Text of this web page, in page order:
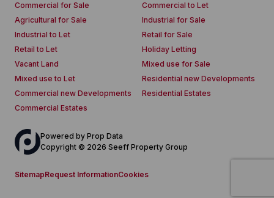
Commercial for Sale
Commercial to Let
Agricultural for Sale
Industrial for Sale
Industrial to Let
Retail for Sale
Retail to Let
Holiday Letting
Vacant Land
Mixed use for Sale
Mixed use to Let
Residential new Developments
Commercial new Developments
Residential Estates
Commercial Estates
Powered by Prop Data
Copyright © 2026 Seeff Property Group
SitemapRequest InformationCookies